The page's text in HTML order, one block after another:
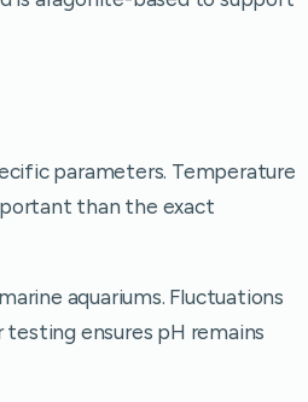
parameters. Temperature
than the exact
aquariums. Fluctuations
testing ensures pH remains